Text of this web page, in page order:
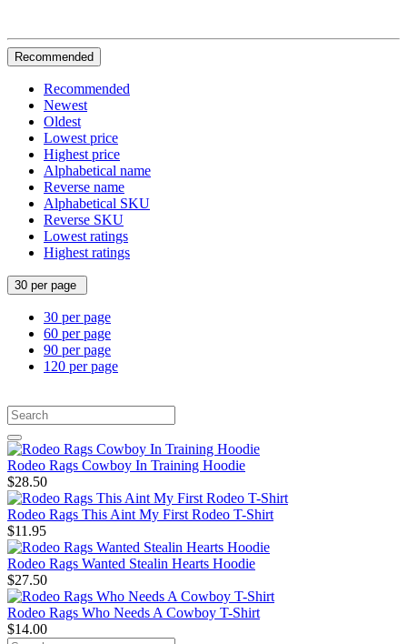
Recommended
Recommended
Newest
Oldest
Lowest price
Highest price
Alphabetical name
Reverse name
Alphabetical SKU
Reverse SKU
Lowest ratings
Highest ratings
30 per page
30 per page
60 per page
90 per page
120 per page
Rodeo Rags Cowboy In Training Hoodie
$28.50
Rodeo Rags This Aint My First Rodeo T-Shirt
$11.95
Rodeo Rags Wanted Stealin Hearts Hoodie
$27.50
Rodeo Rags Who Needs A Cowboy T-Shirt
$14.00